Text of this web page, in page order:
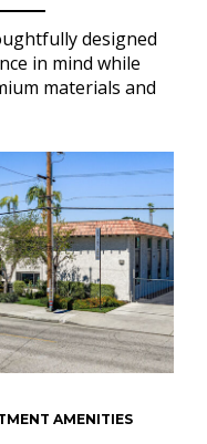
designed
in mind while
materials and
AMENITIES